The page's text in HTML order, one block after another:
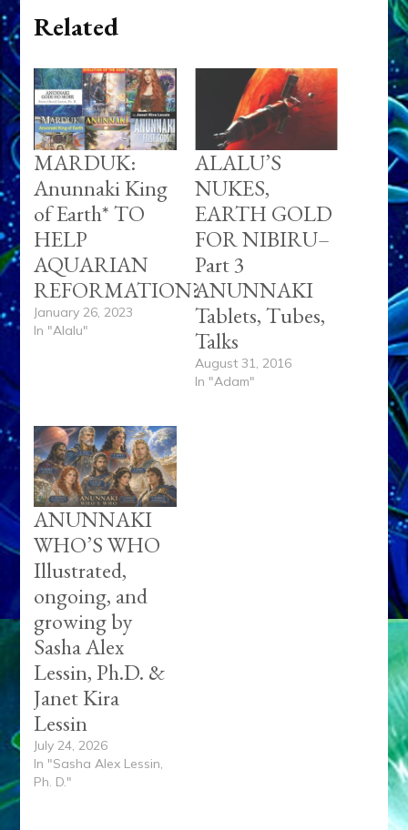
Related
MARDUK:
Anunnaki King
of Earth* TO
HELP
AQUARIAN
REFORMATION?
January 26, 2023
In "Alalu"
ALALU’S
NUKES,
EARTH GOLD
FOR NIBIRU–
Part 3
ANUNNAKI
Tablets, Tubes,
Talks
August 31, 2016
In "Adam"
ANUNNAKI
WHO’S WHO
Illustrated,
ongoing, and
growing by
Sasha Alex
Lessin, Ph.D. &
Janet Kira
Lessin
July 24, 2026
In "Sasha Alex Lessin,
Ph. D."